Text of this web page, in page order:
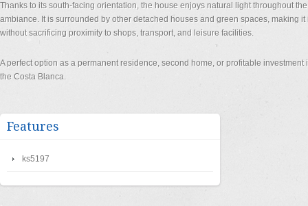
Thanks to its south-facing orientation, the house enjoys natural light throughout
ambiance. It is surrounded by other detached houses and green spaces, making
without sacrificing proximity to shops, transport, and leisure facilities.
A perfect option as a permanent residence, second home, or profitable
the Costa Blanca.
Features
ks5197